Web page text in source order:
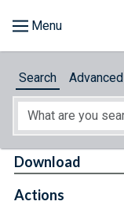
About
Search Advanced
Download
Actions